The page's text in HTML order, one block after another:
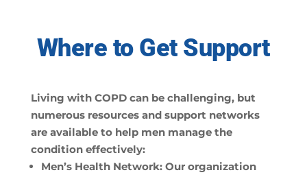
Where to Get Support
Living with COPD can be challenging, but
numerous resources and support networks
are available to help men manage the
condition effectively:
Men’s Health Network:Our organization